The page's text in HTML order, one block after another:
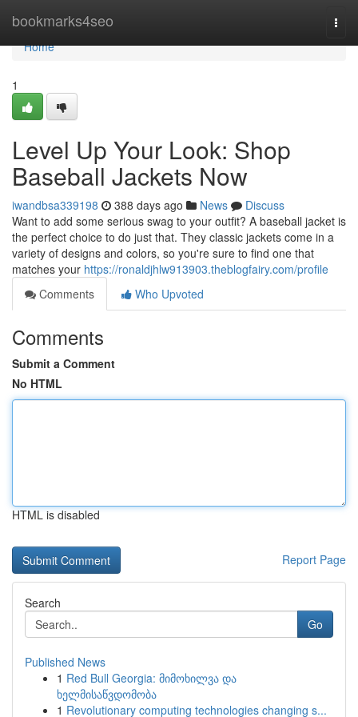
bookmarks4seo
Home
Home
1
Level Up Your Look: Shop
Baseball Jackets Now
iwandbsa339198 388 days ago News
Discuss
Want to add some serious swag to your outfit? A baseball jacket is
the perfect choice to do just that. They classic jackets come in a
variety of designs and colors, so you're sure to find one that
matches your https://ronaldjhlw913903.theblogfairy.com/profile
Comments
Who Upvoted
Comments
Submit a Comment
No HTML
HTML is disabled
Report Page
Search
Go
Published News
1 Red Bull Georgia: მიმოხილვა და
ხელმისაწვდომობა
1 Revolutionary computing technologies changing s...